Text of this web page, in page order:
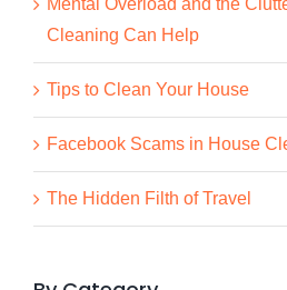
Mental Overload and the
Cleaning Can Help
Tips to Clean Your House
Facebook Scams in House
The Hidden Filth of Travel